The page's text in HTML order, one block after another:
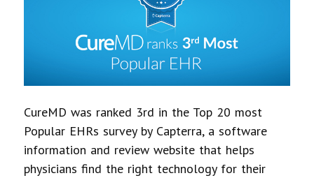
CureMD was ranked 3rd in the Top 20 most
Popular EHRs survey by Capterra, a software
information and review website that helps
physicians find the right technology for their